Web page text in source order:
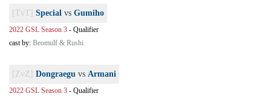
[TvT] Special vs Gumiho
2022 GSL Season 3 - Qualifier
cast by: Beomulf & Rushi
[ZvZ] Dongraegu vs Armani
2022 GSL Season 3 - Qualifier